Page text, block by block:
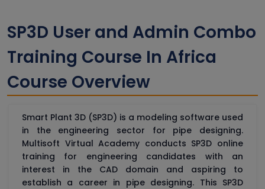
SP3D User and Admin Combo
Training Course In Africa
Course Overview
Smart Plant 3D (SP3D) is a modeling software used
in the engineering sector for pipe designing.
Multisoft Virtual Academy conducts SP3D online
training for engineering candidates with an
interest in the CAD domain and aspiring to
establish a career in pipe designing. This SP3D